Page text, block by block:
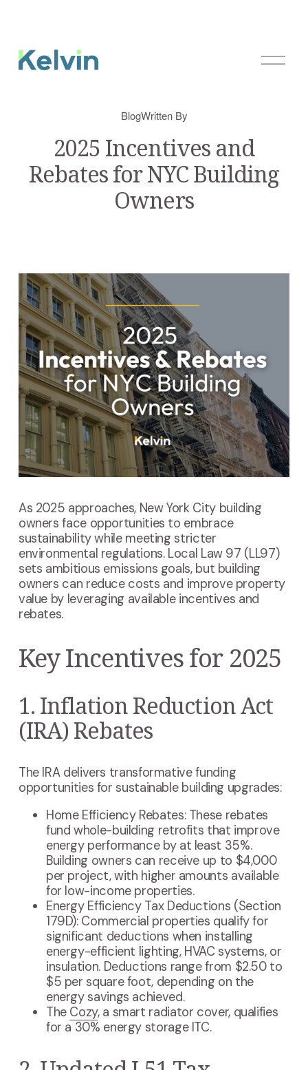
O
u
2025 Incentives and
Rebates for NYC Building
Owners
BlogWritten By
As 2025 approaches, New York City building
owners face opportunities to embrace
sustainability while meeting stricter
environmental regulations. Local Law 97 (LL97)
sets ambitious emissions goals, but building
owners can reduce costs and improve property
value by leveraging available incentives and
rebates.
Key Incentives for 2025
1. Inflation Reduction Act
(IRA) Rebates
The IRA delivers transformative funding
opportunities for sustainable building upgrades:
Home Efficiency Rebates: These rebates
fund whole-building retrofits that improve
energy performance by at least 35%.
Building owners can receive up to $4,000
per project, with higher amounts available
for low-income properties.
Energy Efficiency Tax Deductions (Section
179D): Commercial properties qualify for
significant deductions when installing
energy-efficient lighting, HVAC systems, or
insulation. Deductions range from $2.50 to
$5 per square foot, depending on the
energy savings achieved.
The Cozy, a smart radiator cover, qualifies
for a 30% energy storage ITC.